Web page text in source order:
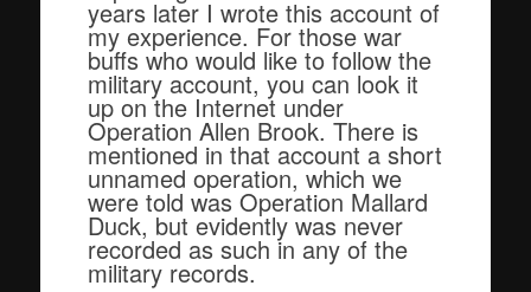
years later I wrote this account of
my experience. For those war
buffs who would like to follow the
military account, you can look it
up on the Internet under
Operation Allen Brook. There is
mentioned in that account a short
unnamed operation, which we
were told was Operation Mallard
Duck, but evidently was never
recorded as such in any of the
military records.